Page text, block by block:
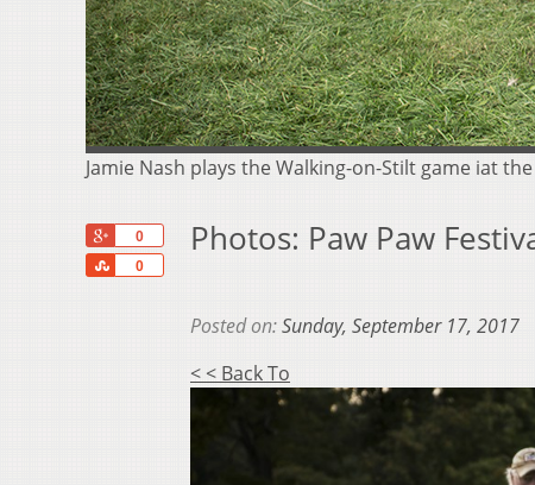
Jamie Nash plays the Walking-on-Stilt game iat
0
0
Share
Photos: Paw Paw
Posted on:Sunday, September 17, 2017
< < Back To